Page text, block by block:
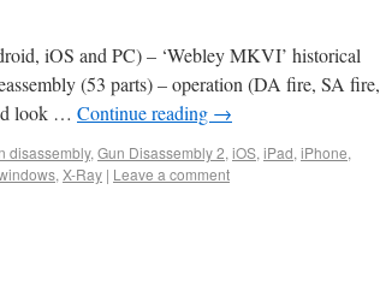
iOS and PC) – ‘Webley MKVI’ historical
(53 parts) – operation (DA fire, SA fire,
look … Continue reading →
disassembly, Gun Disassembly 2, iOS, iPad, iPhone,
, X-Ray | Leave a comment